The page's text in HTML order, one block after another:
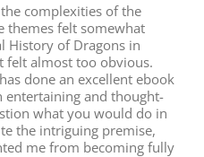
complexities of the
themes felt somewhat
History of Dragons in
felt almost too obvious.
done an excellent ebook
entertaining and thought-
what you would do in
the intriguing premise,
me from becoming fully